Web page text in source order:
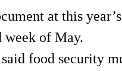
at this year’s
week of May.
food security